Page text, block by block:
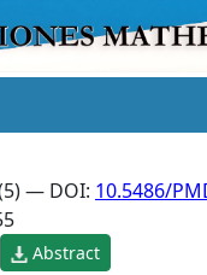
— DOI: 10.5486/
Abstract